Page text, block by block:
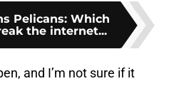
Pelicans: Which
the internet...
and I’m not sure if it